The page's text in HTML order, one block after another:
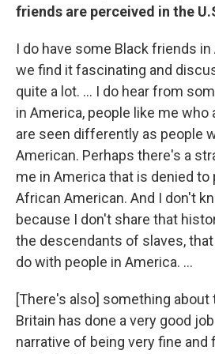
friends are perceived in the
I do have some Black friends
we find it fascinating and
quite a lot. ... I do hear from
in America, people like me who
are seen differently as people
American. Perhaps there's a
me in America that is denied to
African American. And I don't
because I don't share that
the descendants of slaves,
do with people in America. ...
[There's also] something
Britain has done a very good
narrative of being very fine and